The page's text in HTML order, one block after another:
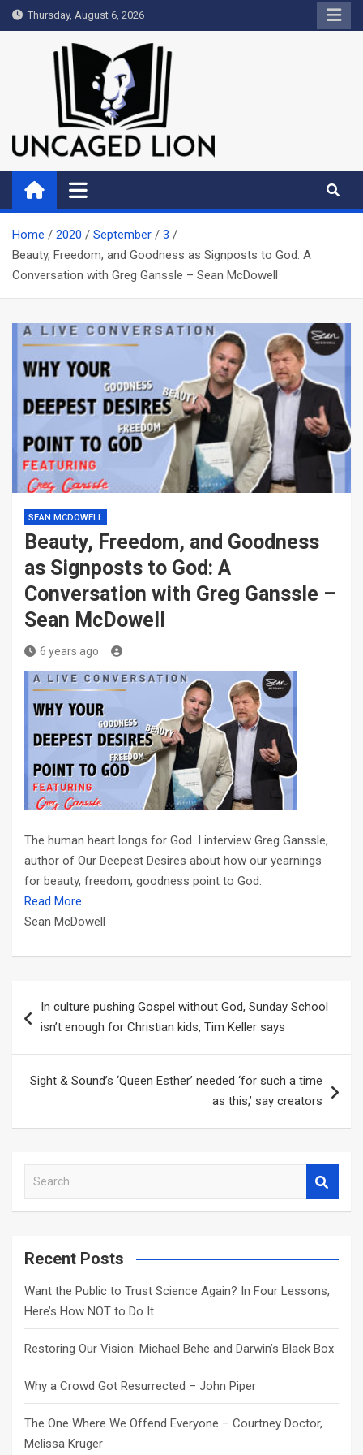
Skip
to
Thursday, August 6, 2026
Uncaged Lion
Kingdom over Culture
Home 2020 September
3
Beauty, Freedom, and Goodness as Signposts to God: A
Conversation with Greg Ganssle – Sean McDowell
SEAN MCDOWELL
Beauty, Freedom, and Goodness
as Signposts to God: A
Conversation with Greg Ganssle –
Sean McDowell
6 years ago
The human heart longs for God. I interview Greg Ganssle,
author of Our Deepest Desires about how our yearnings
for beauty, freedom, goodness point to God.
Read More
Sean McDowell
navigation
In culture pushing Gospel without God, Sunday School
isn’t enough for Christian kids, Tim Keller says
Sight & Sound’s ‘Queen Esther’ needed ‘for such a time
as this,’ say creators
a
c
Recent Posts
Want the Public to Trust Science Again? In Four Lessons,
Here’s How NOT to Do It
Restoring Our Vision: Michael Behe and Darwin’s Black Box
Why a Crowd Got Resurrected – John Piper
The One Where We Offend Everyone – Courtney Doctor,
Melissa Kruger